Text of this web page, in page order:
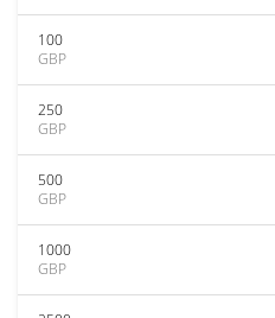
100
GBP
250
GBP
500
GBP
1000
GBP